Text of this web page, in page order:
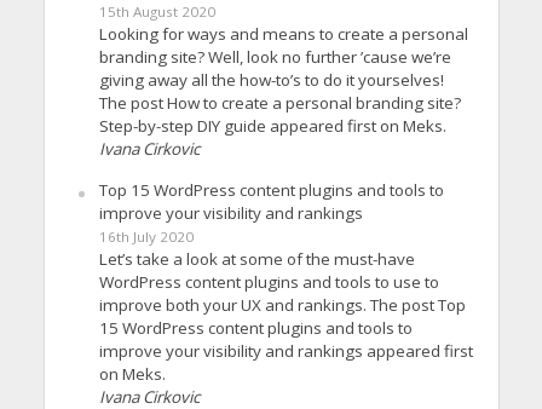
15th August 2020
Looking for ways and means to create a personal
branding site? Well, look no further ’cause we’re
giving away all the how-to’s to do it yourselves!
The post How to create a personal branding site?
Step-by-step DIY guide appeared first on Meks.
Ivana Cirkovic
Top 15 WordPress content plugins and tools to
improve your visibility and rankings
16th July 2020
Let’s take a look at some of the must-have
WordPress content plugins and tools to use to
improve both your UX and rankings. The post Top
15 WordPress content plugins and tools to
improve your visibility and rankings appeared first
on Meks.
Ivana Cirkovic